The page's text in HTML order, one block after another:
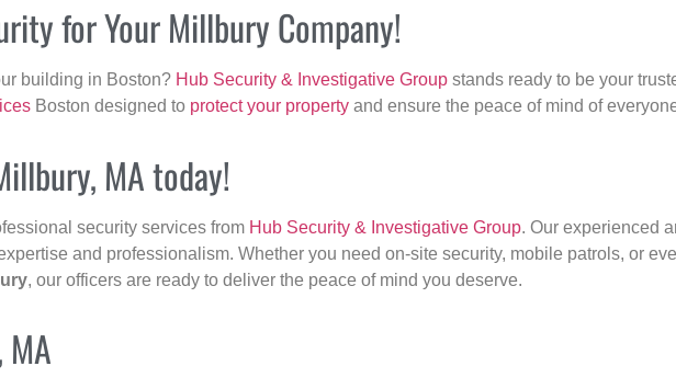
for Your Millbury Company!
building in Boston? Hub Security & Investigative Group stands ready to be your
Boston designed to protect your property and ensure the peace of mind of
MA today!
security services from Hub Security & Investigative Group. Our experienced
and professionalism. Whether you need on-site security, mobile patrols, or
, our officers are ready to deliver the peace of mind you deserve.